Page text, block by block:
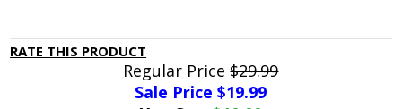
RATE THIS PRODUCT
Regular Price$29.99
Sale Price $19.99